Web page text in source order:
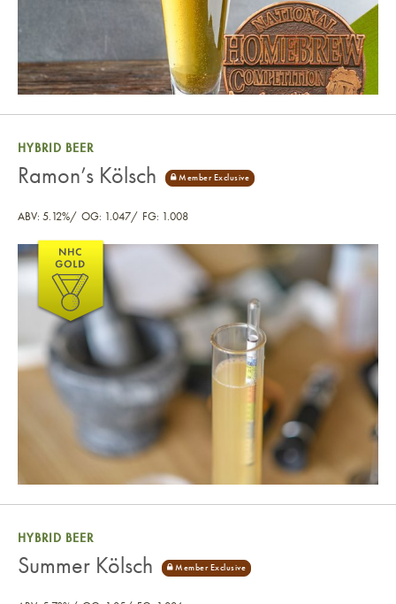
Ramon’s Kölsch
HYBRID BEER
Ramon’s Kölsch
ABV: 5.12% OG: 1.047 FG: 1.008
HYBRID BEER
Summer Kölsch